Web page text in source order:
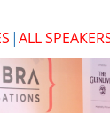
|ALL